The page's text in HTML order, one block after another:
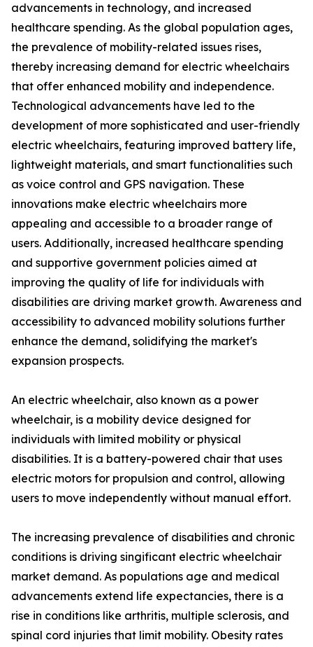
advancements in technology, and increased
healthcare spending. As the global population ages,
the prevalence of mobility-related issues rises,
thereby increasing demand for electric wheelchairs
that offer enhanced mobility and independence.
Technological advancements have led to the
development of more sophisticated and user-friendly
electric wheelchairs, featuring improved battery life,
lightweight materials, and smart functionalities such
as voice control and GPS navigation. These
innovations make electric wheelchairs more
appealing and accessible to a broader range of
users. Additionally, increased healthcare spending
and supportive government policies aimed at
improving the quality of life for individuals with
disabilities are driving market growth. Awareness and
accessibility to advanced mobility solutions further
enhance the demand, solidifying the market's
expansion prospects.
An electric wheelchair, also known as a power
wheelchair, is a mobility device designed for
individuals with limited mobility or physical
disabilities. It is a battery-powered chair that uses
electric motors for propulsion and control, allowing
users to move independently without manual effort.
The increasing prevalence of disabilities and chronic
conditions is driving singificant electric wheelchair
market demand. As populations age and medical
advancements extend life expectancies, there is a
rise in conditions like arthritis, multiple sclerosis, and
spinal cord injuries that limit mobility. Obesity rates